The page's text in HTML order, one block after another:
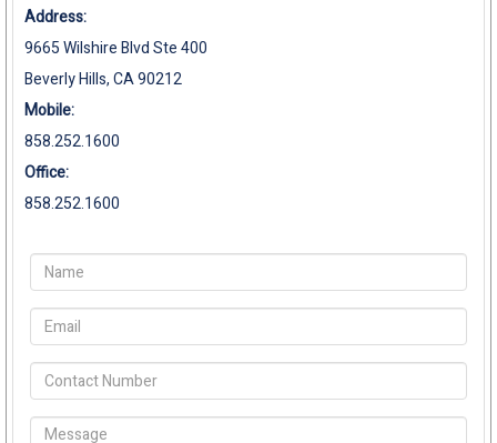
Address:
9665 Wilshire Blvd Ste 400
Beverly Hills, CA 90212
Mobile:
858.252.1600
Office:
858.252.1600